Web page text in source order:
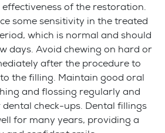
of the restoration.
some sensitivity in the treated
which is normal and should
days. Avoid chewing on hard or
after the procedure to
the filling. Maintain good oral
and flossing regularly and
check-ups. Dental fillings
for many years, providing a